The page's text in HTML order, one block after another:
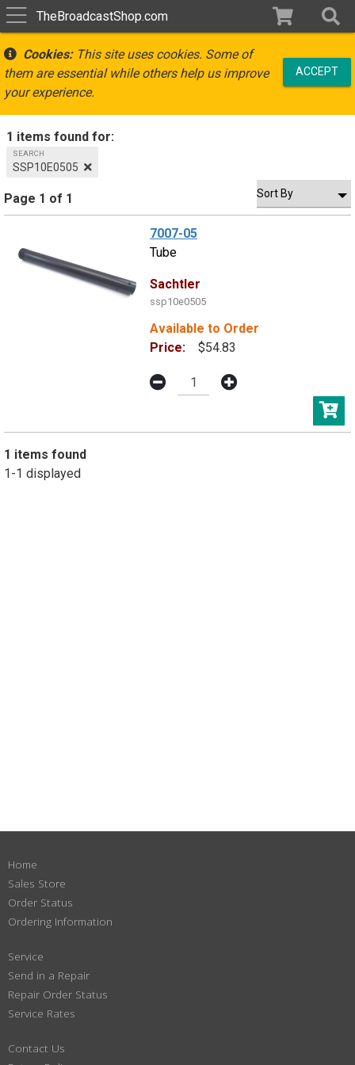
TheBroadcastShop.com
Cookies:This site uses cookies. Some of
them are essential while others help us improve
your experience.
ACCEPT
1 items found for:
SEARCH
SSP10E0505
Page 1 of 1
7007-05
Tube
Sachtler
ssp10e0505
Available to Order
Price:
$54.83
1 items found
1-1 displayed
Home
Sales Store
Order Status
Ordering Information
Service
Send in a Repair
Repair Order Status
Service Rates
Contact Us